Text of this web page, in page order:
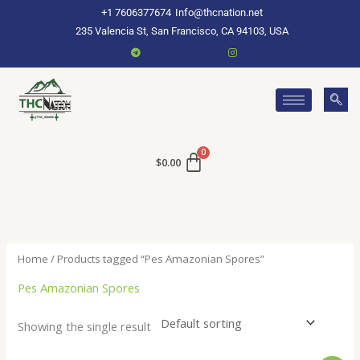
+1 7606377674 Info@thcnation.net
235 Valencia St, San Francisco, CA 94103, USA
$0.00
Home / Products tagged “Pes Amazonian Spores”
Pes Amazonian Spores
Showing the single result